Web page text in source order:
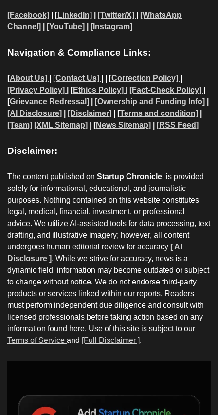
[Facebook] | [LinkedIn] [Twitter/X]
[WhatsApp
Channel]
[YouTube] [Instagram]
Navigation & Compliance Links:
[About Us] [Contact Us] | | [Correction Policy]
[Privacy Policy]
| [Ethics Policy] [Fact-Check Policy]
[Grievance Redressal] [Ownership and Funding Info]
[AI Disclosure]
[Disclaimer] | [Terms and condition]
[Team] [XML Sitemap] | [News Sitemap] [RSS Feed]
Disclaimer:
The content published on Startup Chronicle is provided
solely for informational, educational, and journalistic
purposes. Nothing contained on this website constitutes
legal, medical, financial, investment, or professional
advice. We utilize AI-assisted tools for data processing, text
drafting, and illustrative imagery; however, all content
undergoes human editorial review for accuracy [ AI
Disclosure ]. While we strive for accuracy, news is a
dynamic field; information may become outdated or subject
to change without notice. We do not endorse third-party
products or services linked within our reports. Readers
must perform independent due diligence and consult with
licensed professionals before taking action based on any
information found here. Use of this site is subject to our
Terms of Service and [Full Disclaimer ].